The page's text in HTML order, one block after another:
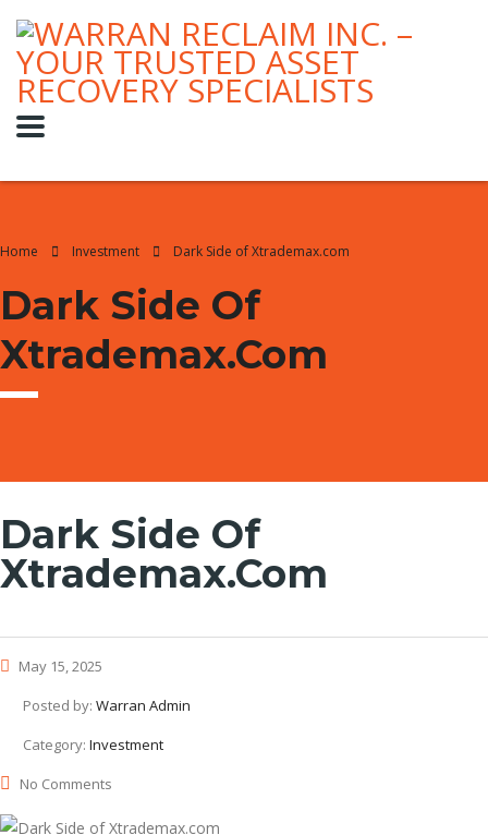
Home Investment Dark Side of Xtrademax.com
Dark Side Of
Xtrademax.com
Dark Side Of
Xtrademax.com
May 15, 2025
Posted by: Warran Admin
Category: Investment
No Comments